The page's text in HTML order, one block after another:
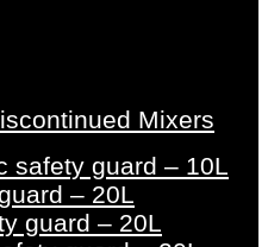
Mixers
safety guard – 10L
– 20L
guard – 20L